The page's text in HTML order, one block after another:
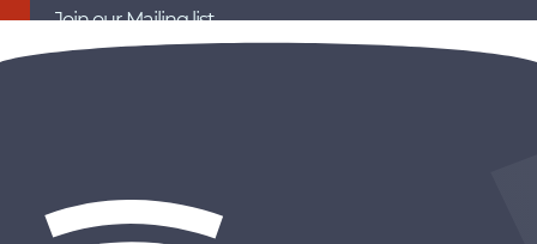
Join our Mailing list